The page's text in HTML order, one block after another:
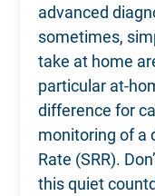
advanced
sometimes,
take at home
particular at-
difference for
monitoring of a
Rate (SRR).
this quiet